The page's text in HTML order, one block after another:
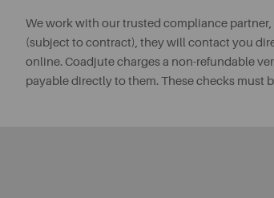
We work with our trusted compliance
(subject to contract), they will contact you
online. Coadjute charges a non-refundable
payable directly to them. These checks must